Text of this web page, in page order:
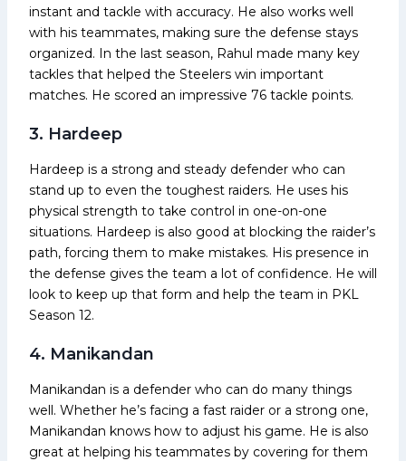
instant and tackle with accuracy. He also works well
with his teammates, making sure the defense stays
organized. In the last season, Rahul made many key
tackles that helped the Steelers win important
matches. He scored an impressive 76 tackle points.
3. Hardeep
Hardeep is a strong and steady defender who can
stand up to even the toughest raiders. He uses his
physical strength to take control in one-on-one
situations. Hardeep is also good at blocking the raider’s
path, forcing them to make mistakes. His presence in
the defense gives the team a lot of confidence. He will
look to keep up that form and help the team in PKL
Season 12.
4. Manikandan
Manikandan is a defender who can do many things
well. Whether he’s facing a fast raider or a strong one,
Manikandan knows how to adjust his game. He is also
great at helping his teammates by covering for them